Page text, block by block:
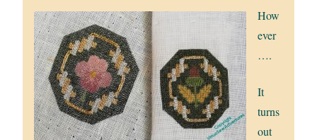
How
ever
….
It
turns
out